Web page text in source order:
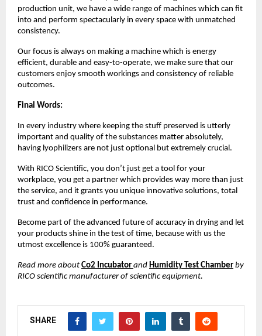
production unit, we have a wide range of machines which can fit
into and perform spectacularly in every space with unmatched
consistency.
Our focus is always on making a machine which is energy
efficient, durable and easy-to-operate, we make sure that our
customers enjoy smooth workings and consistency of reliable
outcomes.
Final Words:
In every industry where keeping the stuff preserved is utterly
important and quality of the substances matter absolutely,
having lyophilizers are not just optional but extremely crucial.
With RICO Scientific, you don’t just get a tool for your
workplace, you get a partner which provides way more than just
the service, and it grants you unique innovative solutions, total
trust and confidence in performance.
Become part of the advanced future of accuracy in drying and let
your products shine in the test of time, because with us the
utmost excellence is 100% guaranteed.
Read more about Co2 Incubator and Humidity Test Chamber by
RICO scientific manufacturer of scientific equipment.
SHARE